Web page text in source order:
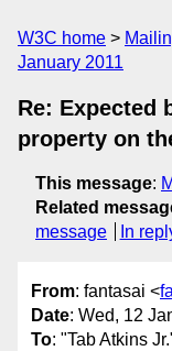
W3C home
January 2011
Re: Expected
property on
This message:
Related
message
In
From: fantasai <
Date: Wed, 12
To: "Tab Atkins